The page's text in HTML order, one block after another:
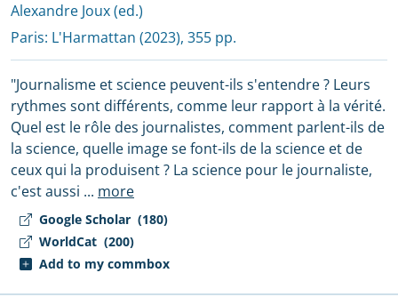
Google Scholar (180)
WorldCat (200)
Add to my commbox
Alexandre Joux (ed.)
Paris: L'Harmattan (2023), 355 pp.
"Journalisme et science peuvent-ils s'entendre ? Leurs
rythmes sont différents, comme leur rapport à la vérité.
Quel est le rôle des journalistes, comment parlent-ils de
la science, quelle image se font-ils de la science et de
ceux qui la produisent ? La science pour le journaliste,
c'est aussi ... more